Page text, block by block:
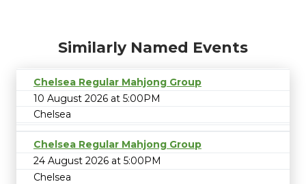
Similarly Named Events
Chelsea Regular Mahjong Group
10 August 2026 at 5:00PM
Chelsea
Chelsea Regular Mahjong Group
24 August 2026 at 5:00PM
Chelsea